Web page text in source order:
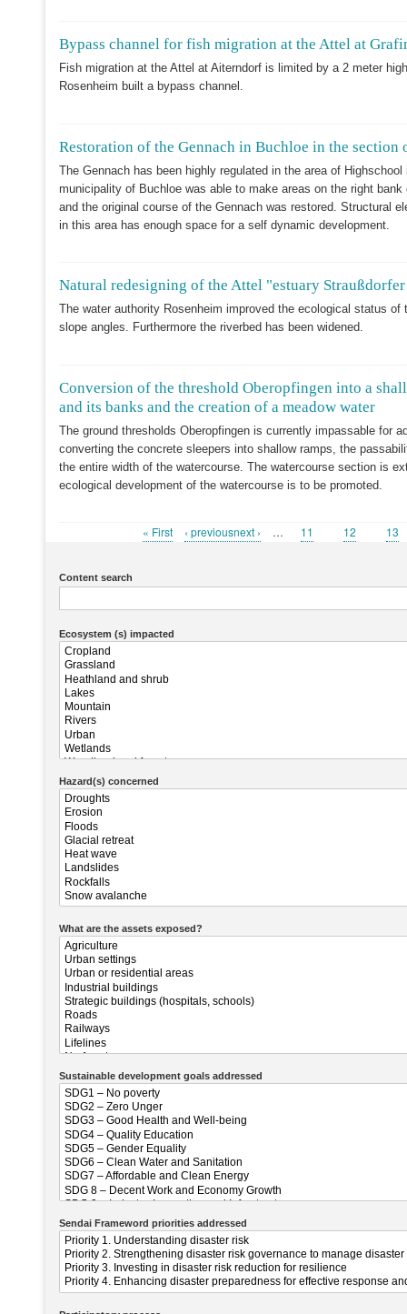
Bypass channel for fish migration at the Attel at
Fish migration at the Attel at Aiterndorf is limited by a 2 meter
Rosenheim built a bypass channel.
Restoration of the Gennach in Buchloe in the section
The Gennach has been highly regulated in the area of
municipality of Buchloe was able to make areas on the right
and the original course of the Gennach was restored. Structural
in this area has enough space for a self dynamic development.
Natural redesigning of the Attel "estuary
The water authority Rosenheim improved the ecological status
slope angles. Furthermore the riverbed has been widened.
Conversion of the threshold Oberopfingen into a
and its banks and the creation of a meadow water
The ground thresholds Oberopfingen is currently impassable for
converting the concrete sleepers into shallow ramps, the
the entire width of the watercourse. The watercourse section is
ecological development of the watercourse is to be promoted.
First
« First
Previous
‹ previousnext › … Page
11 Page
12 13
Content search
Ecosystem (s) impacted
Hazard(s) concerned
What are the assets exposed?
Sustainable development goals addressed
Sendai Frameword priorities addressed